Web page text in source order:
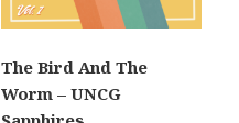
The Bird And The
Worm – UNCG